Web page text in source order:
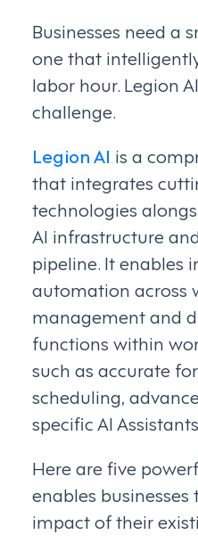
Businesses need a
one that
labor hour. Legion
challenge.
Legion AI is a
that integrates
technologies
AI infrastructure
pipeline. It enables
automation across
management and
functions within
such as accurate
scheduling,
specific AI
Here are five
enables
impact of their